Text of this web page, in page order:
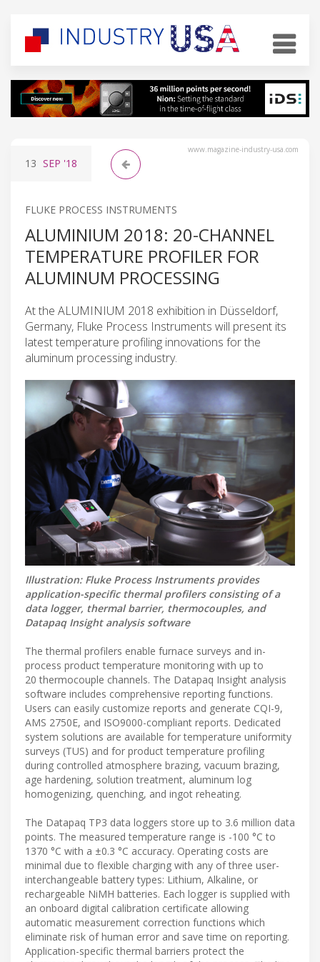
www.magazine-industry-usa.com
13 SEP '18
FLUKE PROCESS INSTRUMENTS
ALUMINIUM 2018: 20-CHANNEL
TEMPERATURE PROFILER FOR
ALUMINUM PROCESSING
At the ALUMINIUM 2018 exhibition in Düsseldorf,
Germany, Fluke Process Instruments will present its
latest temperature profiling innovations for the
aluminum processing industry.
Illustration: Fluke Process Instruments provides
application-specific thermal profilers consisting of a
data logger, thermal barrier, thermocouples, and
Datapaq Insight analysis software
The thermal profilers enable furnace surveys and in-
process product temperature monitoring with up to
20 thermocouple channels. The Datapaq Insight analysis
software includes comprehensive reporting functions.
Users can easily customize reports and generate CQI-9,
AMS 2750E, and ISO9000-compliant reports. Dedicated
system solutions are available for temperature uniformity
surveys (TUS) and for product temperature profiling
during controlled atmosphere brazing, vacuum brazing,
age hardening, solution treatment, aluminum log
homogenizing, quenching, and ingot reheating.
The Datapaq TP3 data loggers store up to 3.6 million data
points. The measured temperature range is -100 °C to
1370 °C with a ±0.3 °C accuracy. Operating costs are
minimal due to flexible charging with any of three user-
interchangeable battery types: Lithium, Alkaline, or
rechargeable NiMH batteries. Each logger is supplied with
an onboard digital calibration certificate allowing
automatic measurement correction functions which
eliminate risk of human error and save time on reporting.
Application-specific thermal barriers protect the